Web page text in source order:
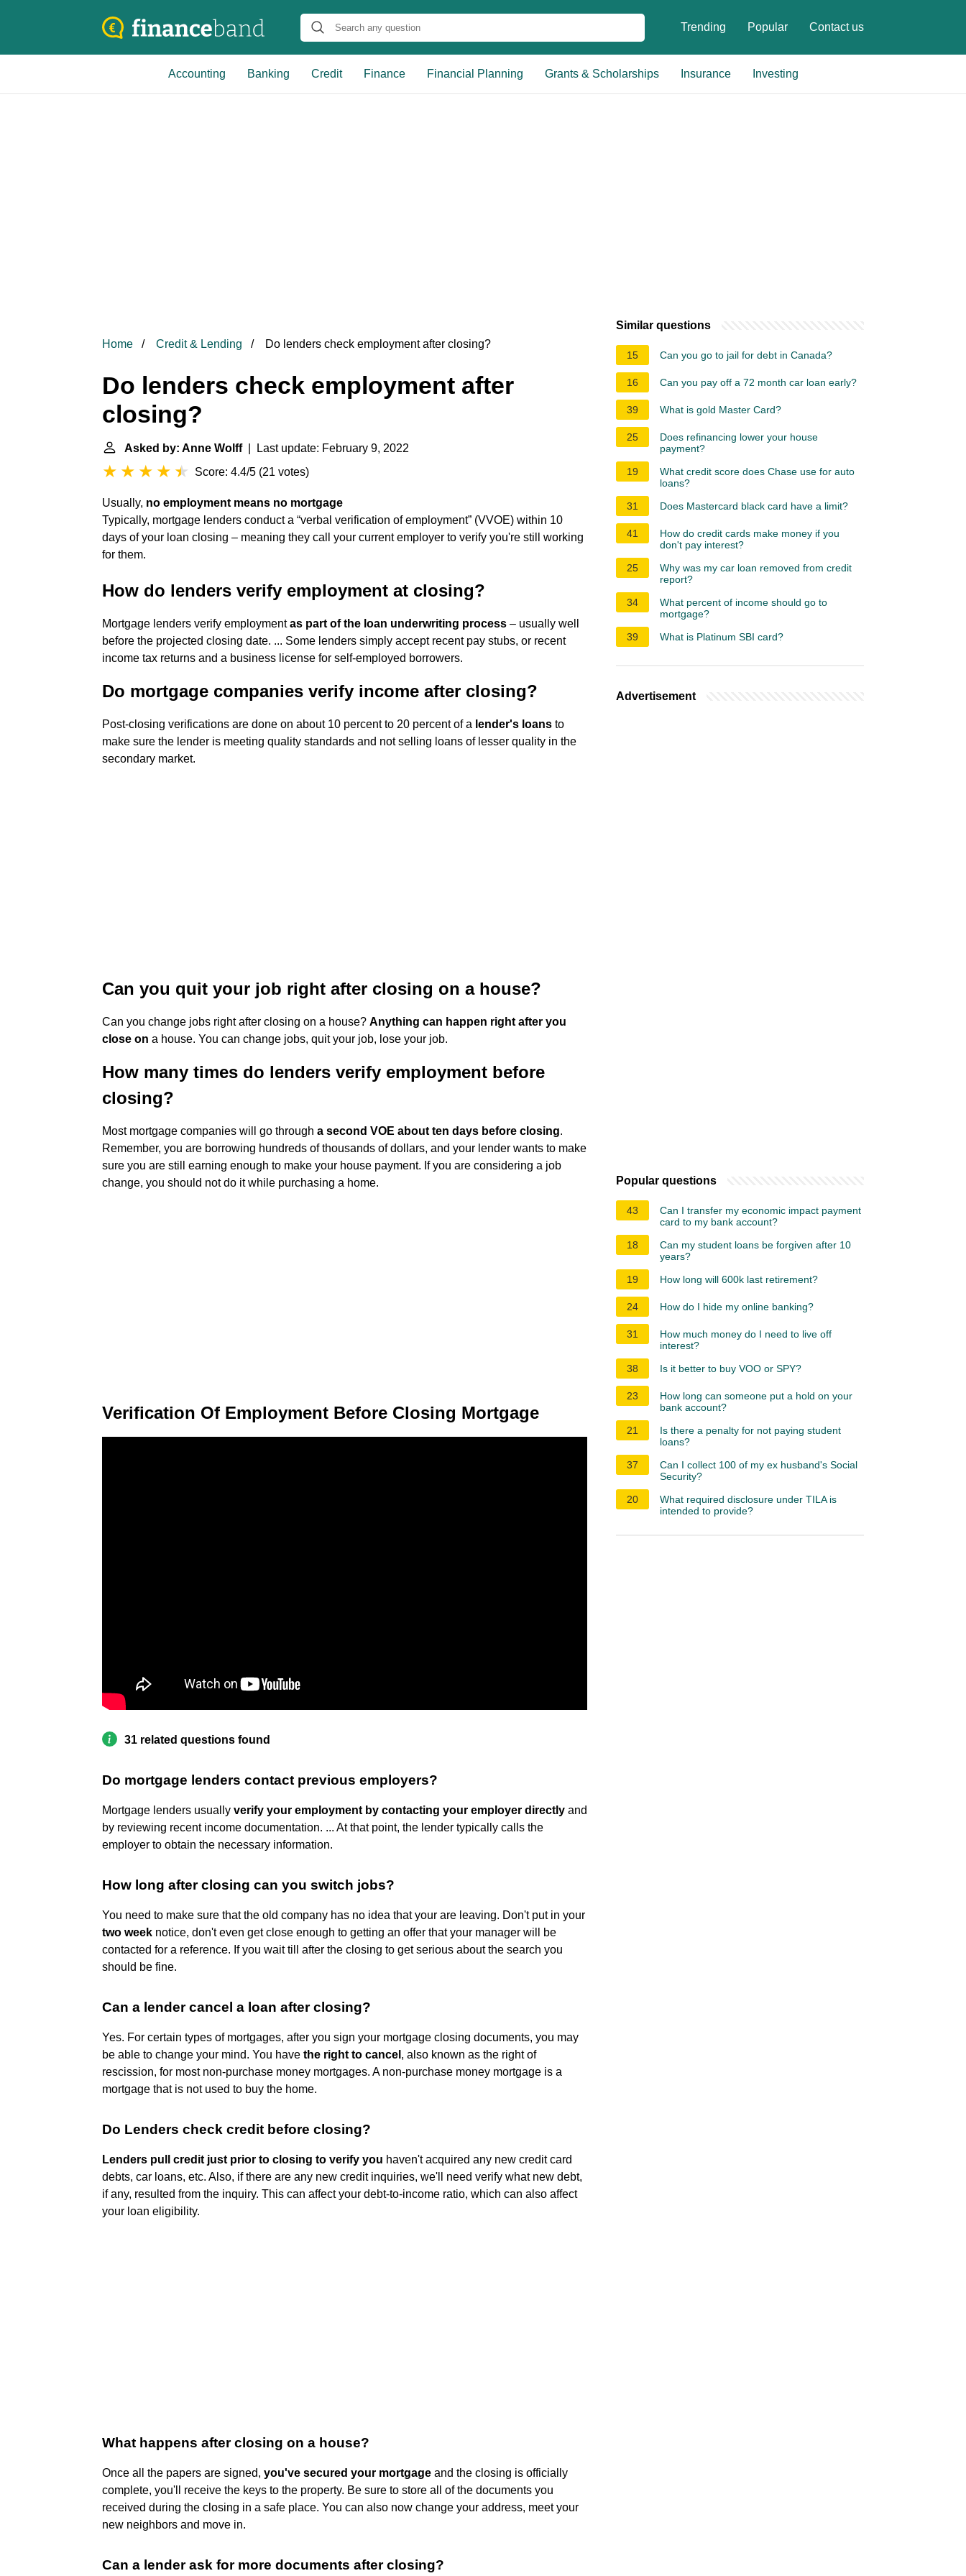
Trending Popular Contact us
Accounting Banking Credit Finance Financial Planning Grants & Scholarships Insurance Investing
Home Credit & Lending Do lenders check employment after closing?
Do lenders check employment after
closing?
Asked by: Anne Wolff| Last update: February 9, 2022
Score: 4.4/5 (21 votes)
Usually, no employment means no mortgage
Typically, mortgage lenders conduct a “verbal verification of employment” (VVOE) within 10
days of your loan closing – meaning they call your current employer to verify you're still working
for them.
How do lenders verify employment at closing?
Mortgage lenders verify employmentas part of the loan underwriting process – usually well
before the projected closing date. ... Some lenders simply accept recent pay stubs, or recent
income tax returns and a business license for self-employed borrowers.
Do mortgage companies verify income after closing?
Post-closing verifications are done on about 10 percent to 20 percent of a lender's loans to
make sure the lender is meeting quality standards and not selling loans of lesser quality in the
secondary market.
Can you quit your job right after closing on a house?
Can you change jobs right after closing on a house? Anything can happen right after you
close on a house. You can change jobs, quit your job, lose your job.
How many times do lenders verify employment before
closing?
Most mortgage companies will go through a second VOE about ten days before closing.
Remember, you are borrowing hundreds of thousands of dollars, and your lender wants to make
sure you are still earning enough to make your house payment. If you are considering a job
change, you should not do it while purchasing a home.
Verification Of Employment Before Closing Mortgage
31 related questions found
Do mortgage lenders contact previous employers?
Mortgage lenders usually verify your employment by contacting your employer directly and
by reviewing recent income documentation. ... At that point, the lender typically calls the
employer to obtain the necessary information.
How long after closing can you switch jobs?
You need to make sure that the old company has no idea that your are leaving. Don't put in your
two week notice, don't even get close enough to getting an offer that your manager will be
contacted for a reference. If you wait till after the closing to get serious about the search you
should be fine.
Can a lender cancel a loan after closing?
Yes. For certain types of mortgages, after you sign your mortgage closing documents, you may
be able to change your mind. You have the right to cancel , also known as the right of
rescission, for most non-purchase money mortgages. A non-purchase money mortgage is a
mortgage that is not used to buy the home.
Do Lenders check credit before closing?
Lenders pull credit just prior to closing to verify you haven't acquired any new credit card
debts, car loans, etc. Also, if there are any new credit inquiries, we'll need verify what new debt,
if any, resulted from the inquiry. This can affect your debt-to-income ratio, which can also affect
your loan eligibility.
What happens after closing on a house?
Once all the papers are signed, you've secured your mortgage and the closing is officially
complete, you'll receive the keys to the property. Be sure to store all of the documents you
received during the closing in a safe place. You can also now change your address, meet your
new neighbors and move in.
Can a lender ask for more documents after closing?
Similar questions
15 Can you go to jail for debt in Canada?
16 Can you pay off a 72 month car loan early?
39 What is gold Master Card?
25
Does refinancing lower your house
payment?
19
What credit score does Chase use for auto
loans?
31
Does Mastercard black card have a limit?
41
How do credit cards make money if you
don't pay interest?
25
Why was my car loan removed from credit
report?
34
What percent of income should go to
mortgage?
39
What is Platinum SBI card?
Advertisement
Popular questions
43
Can I transfer my economic impact payment
card to my bank account?
18
Can my student loans be forgiven after 10
years?
19
How long will 600k last retirement?
24 How do I hide my online banking?
31
How much money do I need to live off
interest?
38
Is it better to buy VOO or SPY?
23
How long can someone put a hold on your
bank account?
21
Is there a penalty for not paying student
loans?
37
Can I collect 100 of my ex husband's Social
Security?
20
What required disclosure under TILA is
intended to provide?